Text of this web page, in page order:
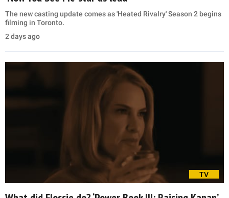
The new casting update comes as 'Heated Rivalry' Season 2 begins
filming in Toronto.
2 days ago
TV